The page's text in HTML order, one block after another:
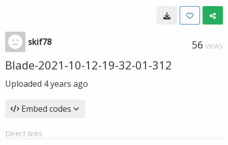
skif78 56 VIEWS
Blade-2021-10-12-19-32-01-312
Uploaded 4 years ago
Embed codes
Direct links